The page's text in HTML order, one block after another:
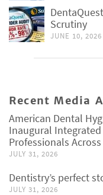
Scrutiny
JUNE 10, 2026
Recent Media
American Dental
Inaugural
Professionals
JULY 31, 2026
Dentistry’s perfect
JULY 31, 2026